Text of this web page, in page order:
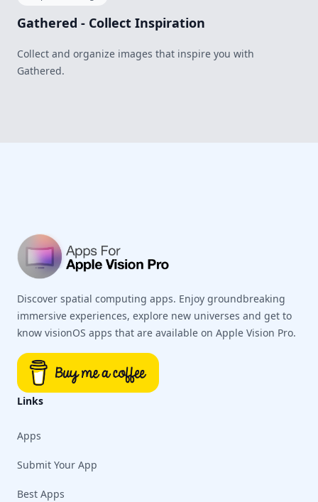
Gathered - Collect Inspiration
Collect and organize images that inspire you with
Gathered.
Discover spatial computing apps. Enjoy groundbreaking
immersive experiences, explore new universes and get to
know visionOS apps that are available on Apple Vision Pro.
Links
Apps
Submit Your App
Best Apps